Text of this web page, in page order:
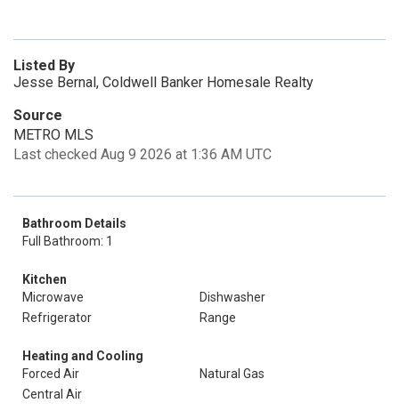
Listed By
Jesse Bernal, Coldwell Banker Homesale Realty
Source
METRO MLS
Last checked Aug 9 2026 at 1:36 AM UTC
Bathroom Details
Full Bathroom: 1
Kitchen
Microwave
Dishwasher
Refrigerator
Range
Heating and Cooling
Forced Air
Natural Gas
Central Air